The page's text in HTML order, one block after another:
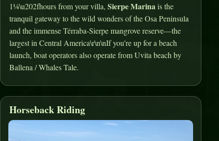
1¼\u202fhours from your villa,Sierpe Marinais the
tranquil gateway to the wild wonders of the Osa Peninsula
and the immense Térraba‑Sierpe mangrove reserve—the
largest in Central America\r\n\nIf you're up for a beach
launch, boat operators also operate from Uvita beach by
Ballena / Whales Tale.
Horseback Riding